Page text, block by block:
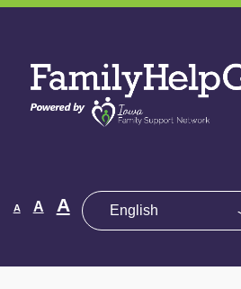
Skip
content
Help
Guide
A
Decrease
fontA Reset
A Increase
font